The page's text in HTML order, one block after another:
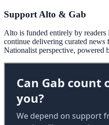
Support Alto & Gab
Alto is funded entirely by
continue delivering curated
Nationalist perspective, powered